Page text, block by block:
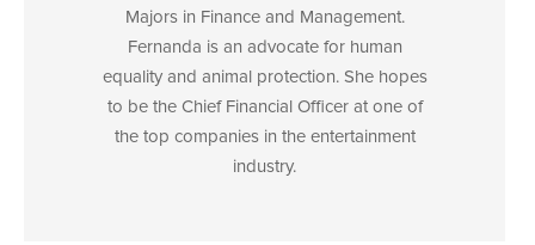
Majors in Finance and Management.
Fernanda is an advocate for human
equality and animal protection. She hopes
to be the Chief Financial Officer at one of
the top companies in the entertainment
industry.